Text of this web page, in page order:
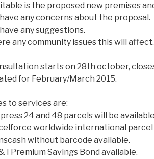
is the proposed new premises
have any concerns about the proposal.
any suggestions.
any community issues this will affect.
starts on 28th october,
for February/March 2015.
to services are:
24 and 48 parcels will be
worldwide international parcel
without barcode available.
I Premium Savings Bond available.